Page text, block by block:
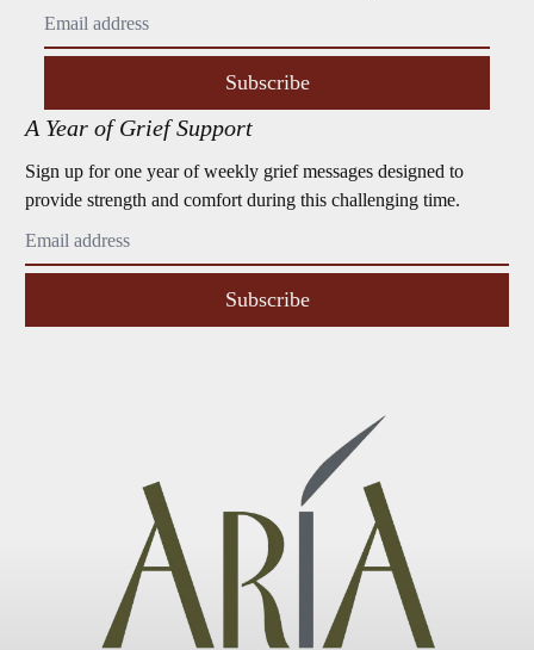
Subscribe
A Year of Grief Support
Sign up for one year of weekly grief messages designed to
provide strength and comfort during this challenging time.
Subscribe